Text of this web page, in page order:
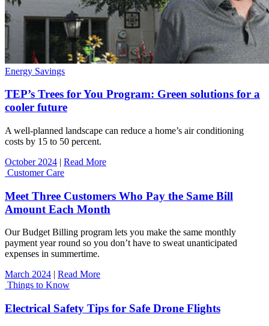
Energy Savings
TEP’s Trees for You Program: Green solutions for a
cooler future
A well-planned landscape can reduce a home’s air conditioning
costs by 15 to 50 percent.
October 2024 | Read More
Customer Care
Meet Three Customers Who Pay the Same Bill
Amount Each Month
Our Budget Billing program lets you make the same monthly
payment year round so you don’t have to sweat unanticipated
expenses in summertime.
March 2024
Read More
Things to Know
Electrical Safety Tips for Safe Drone Flights